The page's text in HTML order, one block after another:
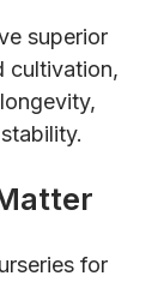
superior
cultivation,
for